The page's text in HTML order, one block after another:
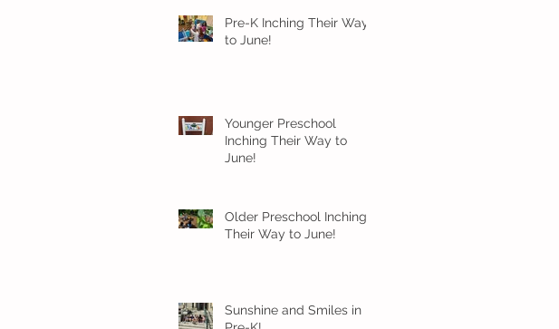
Pre-K Inching Their Way
to June!
Younger Preschool
Inching Their Way to
June!
Older Preschool Inching
Their Way to June!
Sunshine and Smiles in